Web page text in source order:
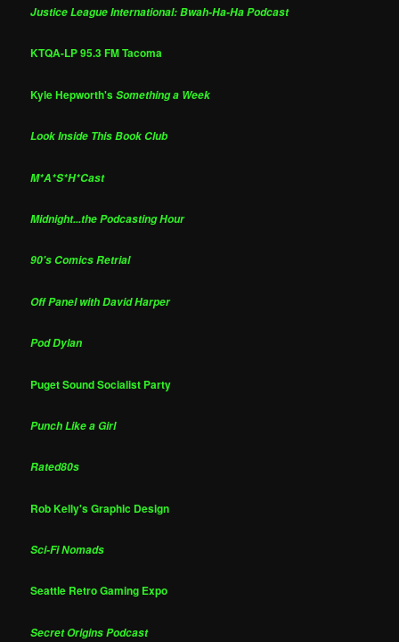
Justice League International: Bwah-Ha-Ha Podcast
KTQA-LP 95.3 FM Tacoma
Kyle Hepworth'sSomething a Week
Look Inside This Book Club
M*A*S*H*Cast
Midnight...the Podcasting Hour
90's Comics Retrial
Off Panel with David Harper
Pod Dylan
Puget Sound Socialist Party
Punch Like a Girl
Rated80s
Rob Kelly's Graphic Design
Sci-Fi Nomads
Seattle Retro Gaming Expo
Secret Origins Podcast